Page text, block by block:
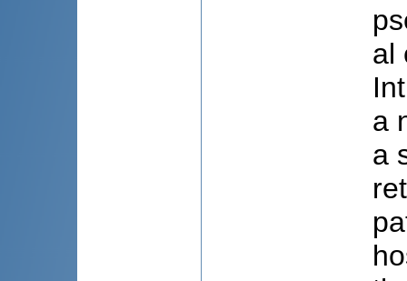
al
a
a